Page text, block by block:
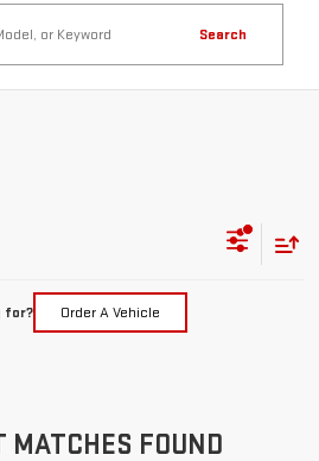
Search
for? Order A Vehicle
MATCHES FOUND